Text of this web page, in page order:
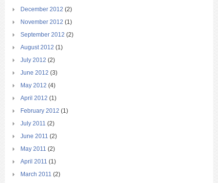
December 2012 (2)
November 2012 (1)
September 2012 (2)
August 2012 (1)
July 2012 (2)
June 2012 (3)
May 2012 (4)
April 2012 (1)
February 2012 (1)
July 2011 (2)
June 2011 (2)
May 2011 (2)
April 2011 (1)
March 2011 (2)